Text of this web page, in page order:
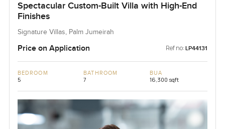
Spectacular Custom-Built Villa with High-End
Finishes
Signature Villas, Palm Jumeirah
Price on Application Ref no: LP44131
BEDROOM
5
BATHROOM
7
BUA
16,300 sqft